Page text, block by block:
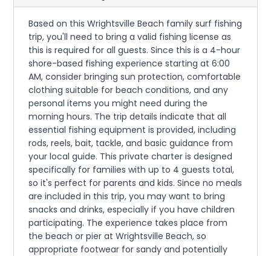
Based on this Wrightsville Beach family surf fishing
trip, you'll need to bring a valid fishing license as
this is required for all guests. Since this is a 4-hour
shore-based fishing experience starting at 6:00
AM, consider bringing sun protection, comfortable
clothing suitable for beach conditions, and any
personal items you might need during the
morning hours. The trip details indicate that all
essential fishing equipment is provided, including
rods, reels, bait, tackle, and basic guidance from
your local guide. This private charter is designed
specifically for families with up to 4 guests total,
so it's perfect for parents and kids. Since no meals
are included in this trip, you may want to bring
snacks and drinks, especially if you have children
participating. The experience takes place from
the beach or pier at Wrightsville Beach, so
appropriate footwear for sandy and potentially